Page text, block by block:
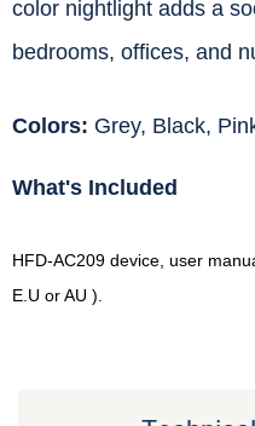
color nightlight adds a
bedrooms, offices, and
Colors: Grey, Black,
What's Included
HFD-AC209 device, user
E.U or AU ).